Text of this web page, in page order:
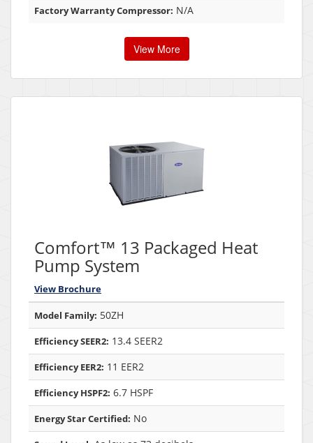
Factory Warranty Compressor: N/A
View More
Comfort™ 13 Packaged Heat
Pump System
View Brochure
Model Family: 50ZH
Efficiency SEER2: 13.4 SEER2
Efficiency EER2: 11 EER2
Efficiency HSPF2: 6.7 HSPF
Energy Star Certified: No